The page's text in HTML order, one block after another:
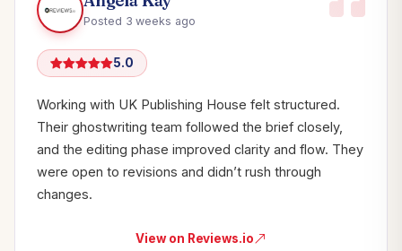
Posted 3 weeks ago
5.0
Working with UK Publishing House felt structured.
Their ghostwriting team followed the brief closely,
and the editing phase improved clarity and flow. They
were open to revisions and didn’t rush through
changes.
View on Reviews.io